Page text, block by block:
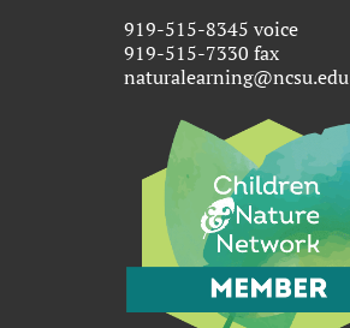
919-515-8345 voice
919-515-7330 fax
naturalearning@ncsu.edu